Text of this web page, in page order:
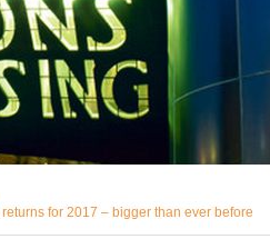
returns for 2017 – bigger than ever before